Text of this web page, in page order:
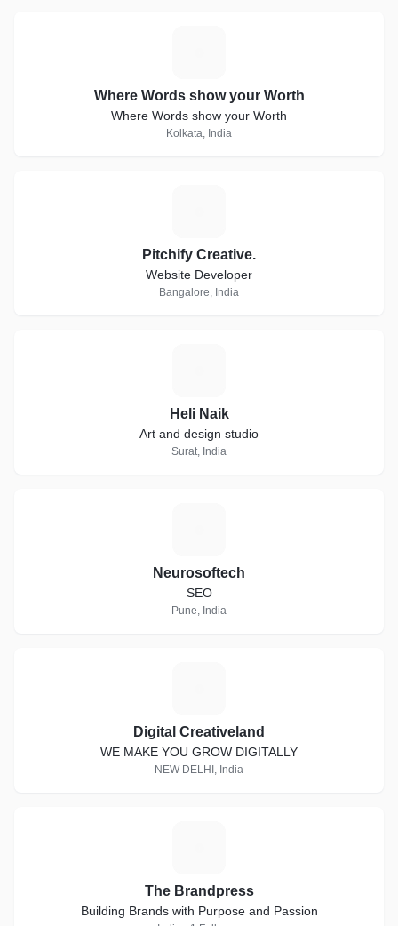
Where Words show your Worth
Where Words show your Worth
Kolkata, India
Pitchify Creative.
Website Developer
Bangalore, India
Heli Naik
Art and design studio
Surat, India
Neurosoftech
SEO
Pune, India
Digital Creativeland
WE MAKE YOU GROW DIGITALLY
NEW DELHI, India
The Brandpress
Building Brands with Purpose and Passion